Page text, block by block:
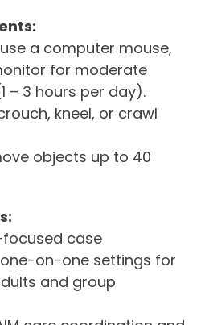
a computer mouse,
for moderate
– 3 hours per day).
kneel, or crawl
objects up to 40
case
on-one settings for
and group